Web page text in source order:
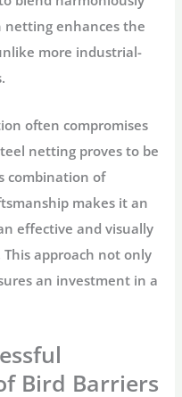
enhances the
more industrial-
often compromises
netting proves to be
combination of
makes it an
effective and visually
approach not only
an investment in a
Bird Barriers